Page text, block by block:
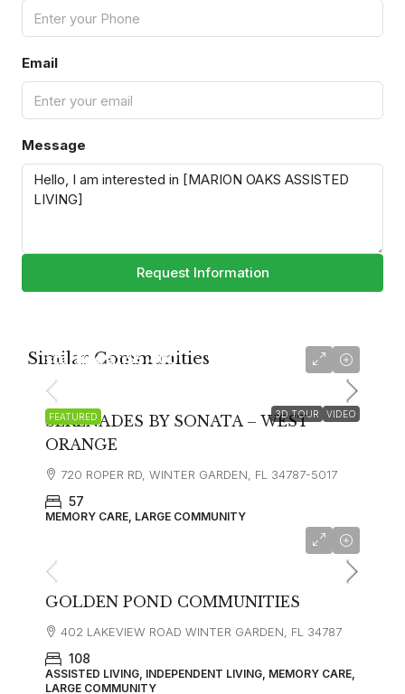
Email
Message
Request Information
Similar Communities
FEATURED 3D TOUR VIDEO
starting at$5,400
SERENADES BY SONATA – WEST
ORANGE
720 ROPER RD, WINTER GARDEN, FL 34787-5017
57
MEMORY CARE, LARGE COMMUNITY
GOLDEN POND COMMUNITIES
402 LAKEVIEW ROAD WINTER GARDEN, FL 34787
108
ASSISTED LIVING, INDEPENDENT LIVING, MEMORY CARE,
LARGE COMMUNITY